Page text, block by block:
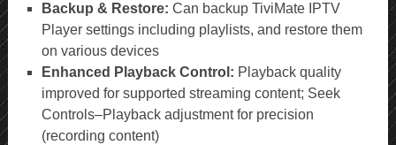
Backup & Restore: Can backup TiviMate IPTV
Player settings including playlists, and restore them
on various devices
Enhanced Playback Control: Playback quality
improved for supported streaming content; Seek
Controls–Playback adjustment for precision
(recording content)